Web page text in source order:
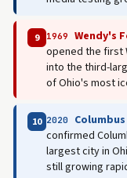
9 1969 Wendy's
opened the first
into the third-
of Ohio's most
10 2020
confirmed
largest city in
still growing